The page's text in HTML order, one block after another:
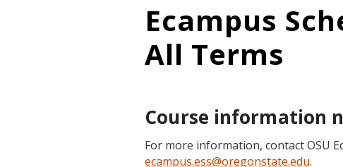
Ecampus
All Terms
Course information
For more information, contact OSU
ecampus.ess@oregonstate.edu.